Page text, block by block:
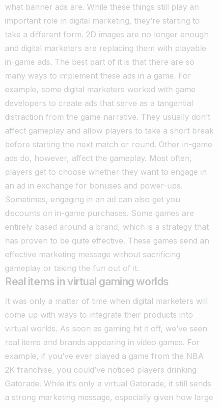
what banner ads are. While these things still play an
important role in digital marketing, they’re starting to
take a different form. 2D images are no longer enough
and digital marketers are replacing them with playable
in-game ads. The best part of it is that there are so
many ways to implement these ads in a game. For
example, some digital marketers worked with game
developers to create ads that serve as a tangential
distraction from the game narrative. They usually don’t
affect gameplay and allow players to take a short break
before starting the next match or round. Other in-game
ads do, however, affect the gameplay. Most often,
players get to choose whether they want to engage in
an ad in exchange for bonuses and power-ups.
Sometimes, engaging in an ad can also get you
discounts on in-game purchases. Some games are
entirely based around a brand, which is a strategy that
has proven to be quite effective. These games send an
effective marketing message without sacrificing
gameplay or taking the fun out of it.
Real items in virtual gaming worlds
It was only a matter of time when digital marketers will
come up with ways to integrate their products into
virtual worlds. As soon as gaming hit it off, we’ve seen
real items and brands appearing in video games. For
example, if you’ve ever played a game from the NBA
2K franchise, you could’ve noticed players drinking
Gatorade. While it’s only a virtual Gatorade, it still sends
a strong marketing message, especially given how large